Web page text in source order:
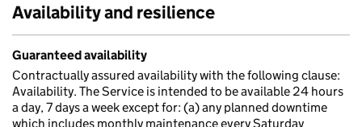
Availability and resilience
Guaranteed availability
Contractually assured availability with the following clause:
Availability. The Service is intended to be available 24 hours
a day, 7 days a week except for: (a) any planned downtime
which includes monthly maintenance every Saturday